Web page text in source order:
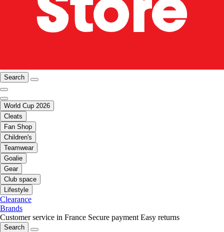
Search
World Cup 2026
Cleats
Fan Shop
Children's
Teamwear
Goalie
Gear
Club space
Lifestyle
Clearance
Brands
Customer service in France Secure payment Easy returns
Search